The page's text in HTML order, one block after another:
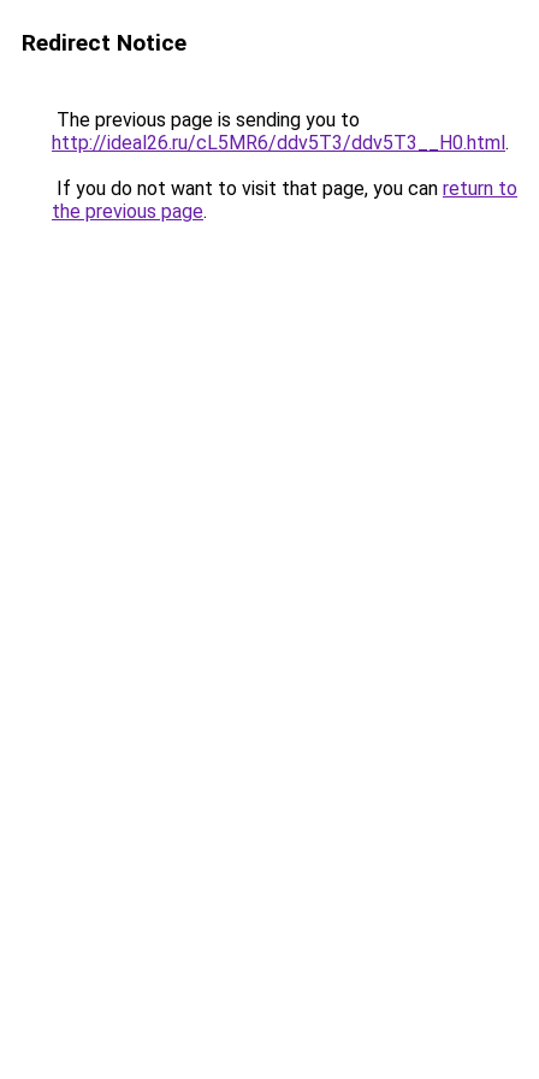
Redirect Notice
The previous page is sending you to
http://ideal26.ru/cL5MR6/ddv5T3/ddv5T3__H0.html.
If you do not want to visit that page, you can return to
the previous page.